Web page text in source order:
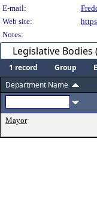
E-mail:
Web site:
Notes:
Legislative Bodies
1 record Group
Department Name
Mayor